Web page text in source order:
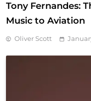
Tony Fernandes:
Music to Aviation
Oliver Scott